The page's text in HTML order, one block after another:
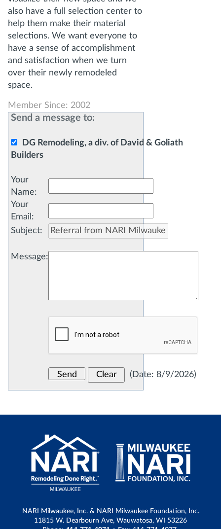
also have a full selection center to
help them make their material
selections. We want everyone to
have a sense of accomplishment
and satisfaction when we turn
over their newly remodeled
space.
Member Since: 2002
Send a message to:
DG Remodeling, a div. of David & Goliath
Builders
Your
Name:
Your
Email :
Subject:
Message:
( Date: 8/9/2026)
NARI Milwaukee, Inc. & NARI Milwaukee Foundation, Inc.
11815 W. Dearbourn Ave, Wauwatosa, WI 53226